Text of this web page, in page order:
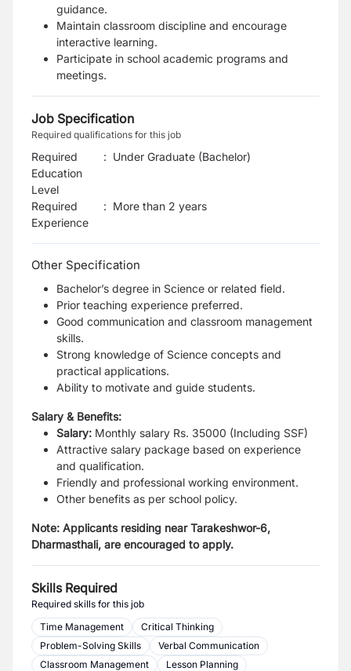
guidance.
Maintain classroom discipline and encourage
interactive learning.
Participate in school academic programs and
meetings.
Job Specification
Required qualifications for this job
Required
Education
Level
: Under Graduate (Bachelor)
Required
Experience
: More than 2 years
Other Specification
Bachelor’s degree in Science or related field.
Prior teaching experience preferred.
Good communication and classroom management
skills.
Strong knowledge of Science concepts and
practical applications.
Ability to motivate and guide students.
Salary & Benefits:
Salary: Monthly salary Rs. 35000 (Including SSF)
Attractive salary package based on experience
and qualification.
Friendly and professional working environment.
Other benefits as per school policy.
Note: Applicants residing near Tarakeshwor-6,
Dharmasthali, are encouraged to apply.
Skills Required
Required skills for this job
Time Management
Critical Thinking
Problem-Solving Skills
Verbal Communication
Classroom Management
Lesson Planning